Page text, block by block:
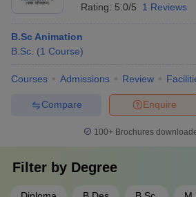
Rating: 5.0/5 1 Reviews
B.Sc Animation
B.Sc. (1 Course)
Courses Admissions Review
Enquire
Compare
100+ Brochures
Filter by Degree